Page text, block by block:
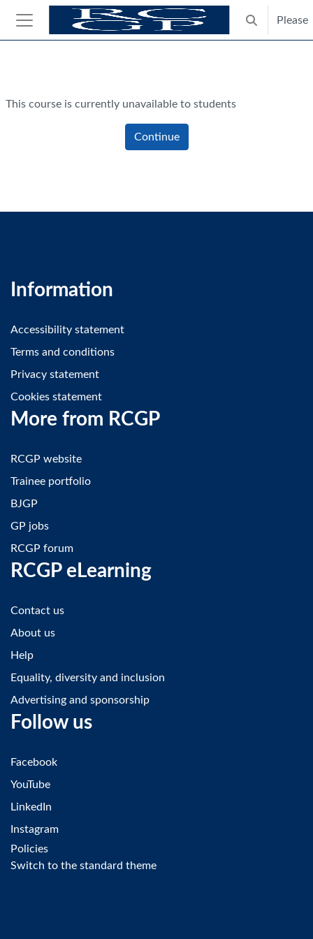
Skip to main content
Side panel
Toggle
Please
This course is currently unavailable to students
Continue
Information
Accessibility statement
Terms and conditions
Privacy statement
Cookies statement
More from RCGP
RCGP website
Trainee portfolio
BJGP
GP jobs
RCGP forum
RCGP eLearning
Contact us
About us
Help
Equality, diversity and inclusion
Advertising and sponsorship
Follow us
Facebook
YouTube
LinkedIn
Instagram
Policies
Switch to the standard theme